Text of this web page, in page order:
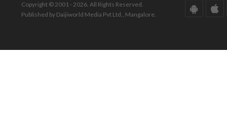
Copyright © 2001 - 2026. All Rights Reserved.
Published by Daijiworld Media Pvt Ltd., Mangalore.